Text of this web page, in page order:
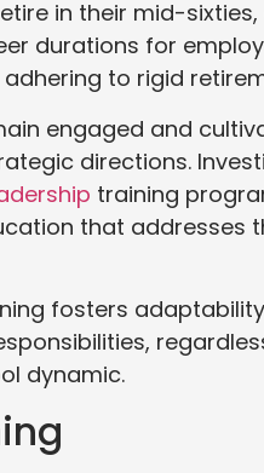
in their mid-
durations for
to rigid
engaged and
directions.
training
that addresses
fosters
dynamic.